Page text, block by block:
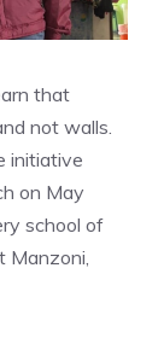
that
not walls.
initiative
on May
school of
Manzoni,